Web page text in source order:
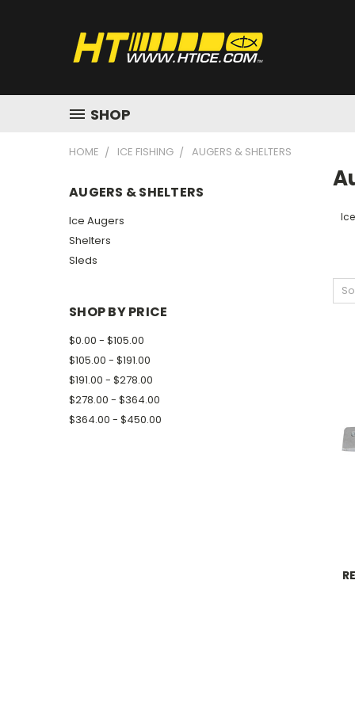
SHOP
HOME ICE FISHING AUGERS & SHELTERS
AUGERS & SHELTERS
Ice Augers
Shelters
Sleds
SHOP BY PRICE
$0.00 - $105.00
$105.00 - $191.00
$191.00 - $278.00
$278.00 - $364.00
$364.00 - $450.00